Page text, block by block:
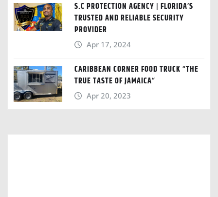
S.C PROTECTION AGENCY | FLORIDA’S
TRUSTED AND RELIABLE SECURITY
PROVIDER
Apr 17, 2024
CARIBBEAN CORNER FOOD TRUCK “THE
TRUE TASTE OF JAMAICA“
Apr 20, 2023